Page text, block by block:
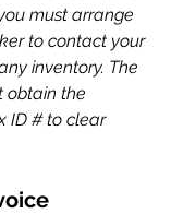
must arrange
to contact your
inventory. The
obtain the
ID # to clear